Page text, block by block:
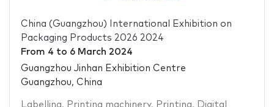
China (Guangzhou) International Exhibition on
Packaging Products 2026 2024
From 4 to 6 March 2024
Guangzhou Jinhan Exhibition Centre
Guangzhou, China
Labelling, Printing machinery, Printing,
Digital